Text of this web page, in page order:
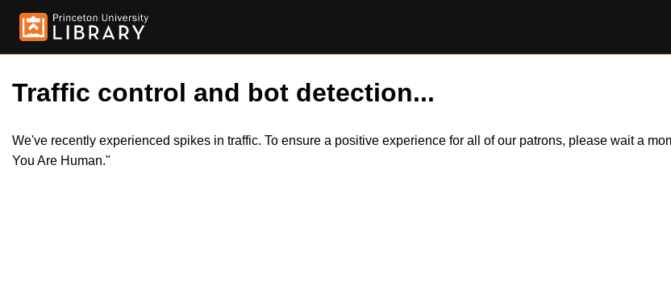
Traffic control and bot detection...
We've recently experienced spikes in traffic. To ensure a positive experience for all of our patrons, please wait a
You Are Human."